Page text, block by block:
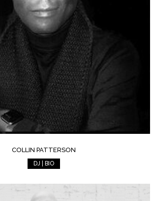
COLLIN PATTERSON
DJ | BIO